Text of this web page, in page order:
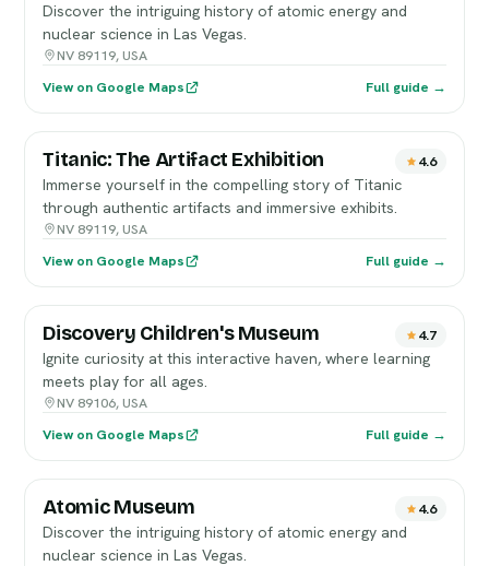
Discover the intriguing history of atomic energy and
nuclear science in Las Vegas.
NV 89119, USA
View on Google Maps
Full guide →
Titanic: The Artifact Exhibition 4.6
Immerse yourself in the compelling story of Titanic
through authentic artifacts and immersive exhibits.
NV 89119, USA
View on Google Maps
Full guide →
Discovery Children's Museum 4.7
Ignite curiosity at this interactive haven, where learning
meets play for all ages.
NV 89106, USA
View on Google Maps
Full guide →
Atomic Museum 4.6
Discover the intriguing history of atomic energy and
nuclear science in Las Vegas.